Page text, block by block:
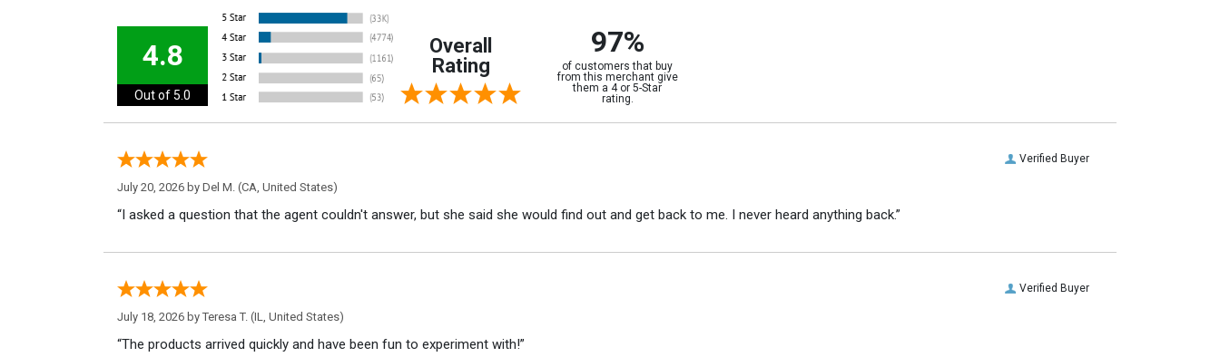
4.8
Out of 5.0
Overall
Rating
97%
of customers that buy
from this merchant give
them a 4 or 5-Star
rating.
Verified Buyer
July 20, 2026 by Del M. (CA, United States)
“I asked a question that the agent couldn't answer, but she said she would find out and get back to me. I never heard anything back.”
Verified Buyer
July 18, 2026 by Teresa T. (IL, United States)
“The products arrived quickly and have been fun to experiment with!”